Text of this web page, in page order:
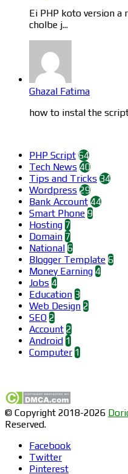
Ei PHP koto version a
cholbe j...
Ghazal Fatima
how to instal the
PHP Script 64
Tech News 40
Tips and Tricks 34
Wordpress 29
Bank Account 44
Smart Phone 9
Hosting 7
Domain 7
National 6
Blogger Template 6
Money Earning 4
Jobs 4
Education 3
Web Design 2
SEO 2
Account 2
Android 1
Computer 1
© Copyright 2018-2026
Reserved.
Facebook
Twitter
Pinterest